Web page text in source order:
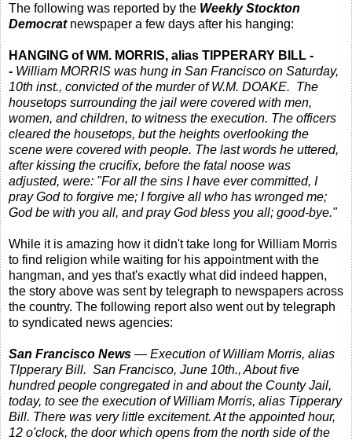
The following was reported by the Weekly Stockton
Democratnewspaper a few days after his hanging:
HANGING of WM. MORRIS, alias TIPPERARY BILL -
- William MORRIS was hung in San Francisco on Saturday,
10th inst., convicted of the murder of W.M. DOAKE. The
housetops surrounding the jail were covered with men,
women, and children, to witness the execution. The officers
cleared the housetops, but the heights overlooking the
scene were covered with people. The last words he uttered,
after kissing the crucifix, before the fatal noose was
adjusted, were: "For all the sins I have ever committed, I
pray God to forgive me; I forgive all who has wronged me;
God be with you all, and pray God bless you all; good-bye."
While it is amazing how it didn't take long for William Morris
to find religion while waiting for his appointment with the
hangman, and yes that's exactly what did indeed happen,
the story above was sent by telegraph to newspapers across
the country. The following report also went out by telegraph
to syndicated news agencies:
San Francisco News — Execution of William Morris, alias
Tlpperary Bill. San Francisco, June 10th., About five
hundred people congregated in and about the County Jail,
today, to see the execution of William Morris, alias Tipperary
Bill. There was very little excitement. At the appointed hour,
12 o'clock, the door which opens from the north side of the